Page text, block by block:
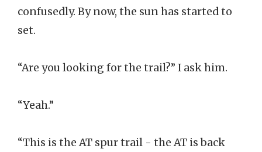
confusedly. By now, the sun has started to
set.
“Are you looking for the trail?” I ask him.
“Yeah.”
“This is the AT spur trail - the AT is back